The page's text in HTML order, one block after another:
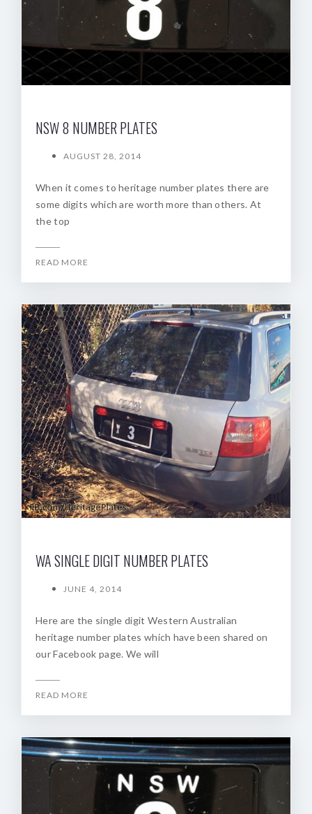
NSW 8 NUMBER PLATES
AUGUST 28, 2014
When it comes to heritage number plates there are
some digits which are worth more than others. At
the top
READ MORE
WA SINGLE DIGIT NUMBER PLATES
JUNE 4, 2014
Here are the single digit Western Australian
heritage number plates which have been shared on
our Facebook page. We will
READ MORE